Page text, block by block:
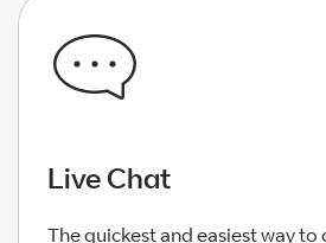
Live Chat
The quickest and easiest way to